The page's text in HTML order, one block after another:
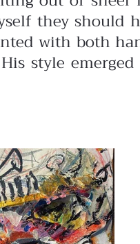
they should
with both
style